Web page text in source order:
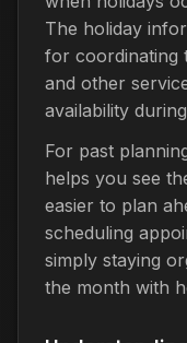
The holiday
for coordinating
and other
availability
For past
helps you see
easier to plan
scheduling
simply staying
the month with